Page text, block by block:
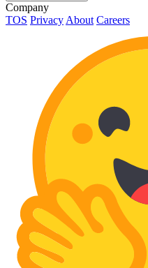
Company
TOS Privacy About Careers